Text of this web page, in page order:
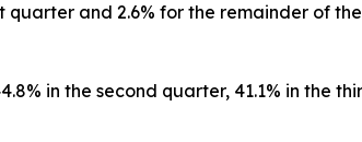
and 2.6% for the remainder of
in the second quarter, 41.1% in the